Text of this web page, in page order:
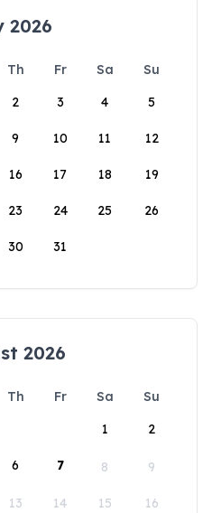
2026
Th Fr Sa
Su
2 3 4 5
9 10 11 12
16 17 18 19
23 24 25 26
30 31
2026
Th Fr Sa
Su
1
2
6 7 8 9
13 14 15 16